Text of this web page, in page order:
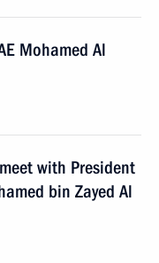
Mohamed Al
with President
bin Zayed Al